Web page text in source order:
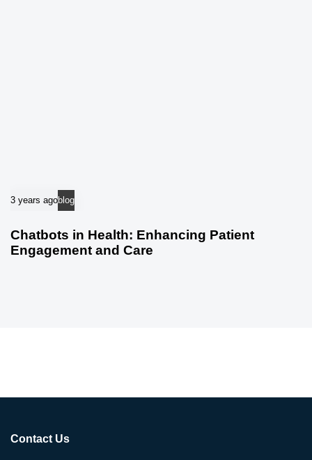
3 years agoblog
Chatbots in Health: Enhancing Patient
Engagement and Care
Contact Us